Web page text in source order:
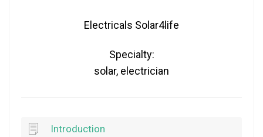
Electricals Solar4life
Specialty:
solar, electrician
Introduction